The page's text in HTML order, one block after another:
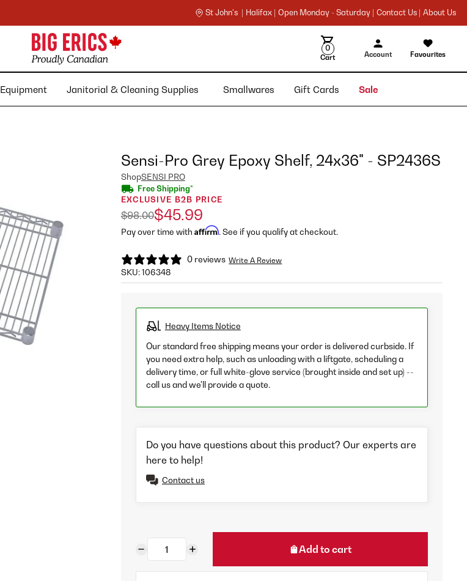
St John's | Halifax | Open Monday - Saturday | Contact Us | About Us
0
Cart Account Favourites
Equipment Janitorial & Cleaning Supplies Smallwares Gift Cards Sale
Sensi-Pro Grey Epoxy Shelf, 24x36" - SP2436S
ShopSENSI PRO
Free Shipping*
EXCLUSIVE B2B PRICE
$98.00$45.99
Pay over time with Affirm. See if you qualify at checkout.
0 reviews Write A Review
SKU:106348
Heavy Items Notice
Our standard free shipping means your order is delivered curbside. If
you need extra help, such as unloading with a liftgate, scheduling a
delivery time, or full white-glove service (brought inside and set up) --
call us and we'll provide a quote.
Do you have questions about this product? Our experts are
here to help!
Contact us
Add to cart